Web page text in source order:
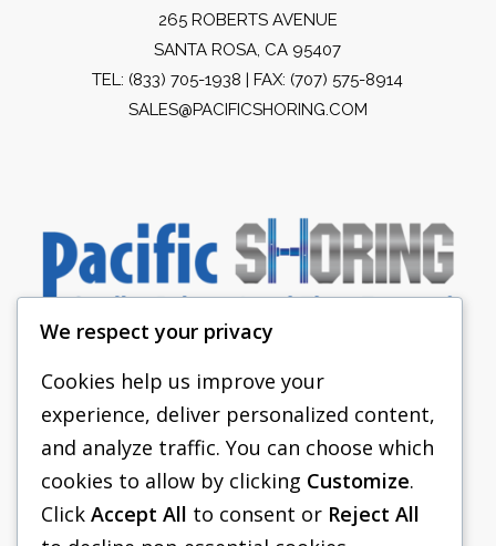
265 ROBERTS AVENUE
SANTA ROSA, CA 95407
TEL: (833) 705-1938 | FAX: (707) 575-8914
SALES@PACIFICSHORING.COM
PACIFIC SHORING
SHORING EQUIPMENT
FAQS
We respect your privacy
Cookies help us improve your
experience, deliver personalized content,
and analyze traffic. You can choose which
cookies to allow by clicking Customize.
Click Accept All to consent or Reject All